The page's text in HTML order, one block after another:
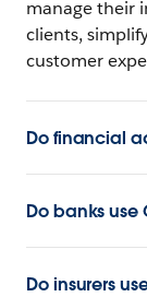
manage their
clients,
customer
Do financial
Do banks use
Do insurers